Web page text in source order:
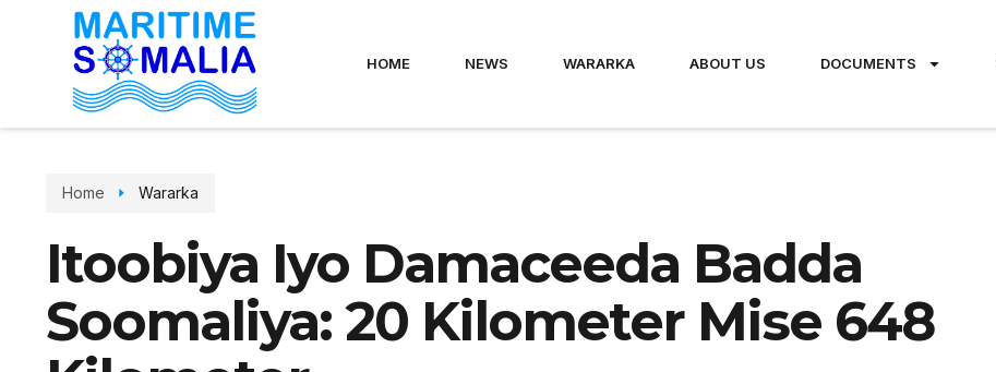
HOME NEWS WARARKA ABOUT US DOCUMENTS
Home Wararka
Itoobiya Iyo Damaceeda Badda
Soomaliya: 20 Kilometer Mise 648